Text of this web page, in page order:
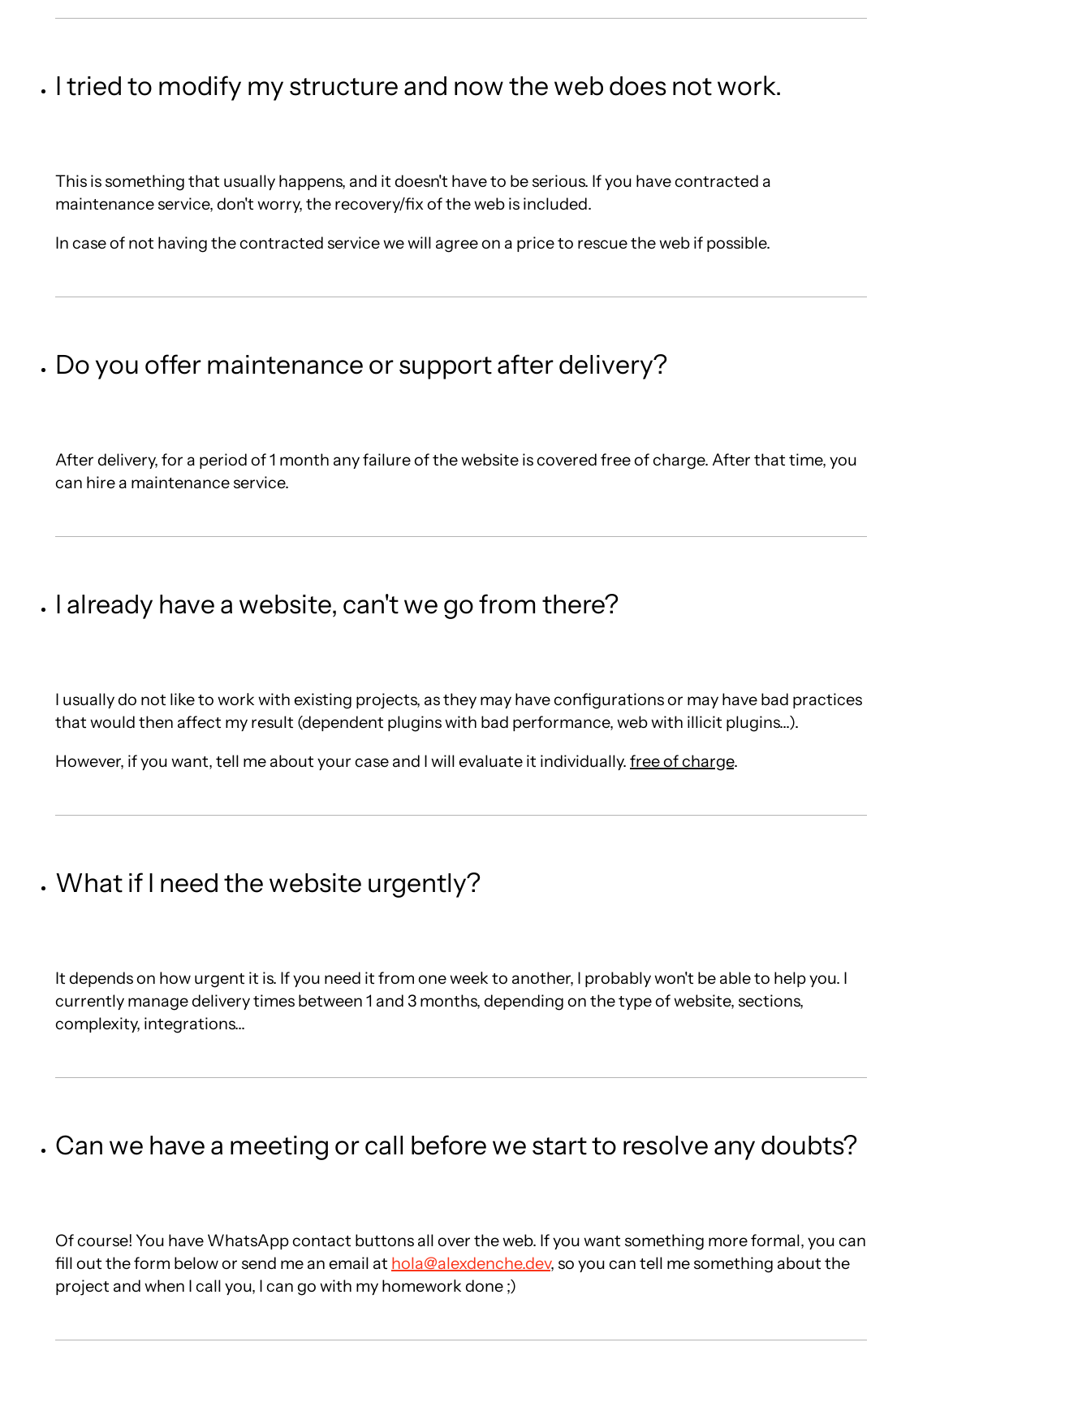
I tried to modify my structure and now the web does not work.
This is something that usually happens, and it doesn't have to be serious. If you have contracted a
maintenance service, don't worry, the recovery/fix of the web is included.
In case of not having the contracted service we will agree on a price to rescue the web if possible.
Do you offer maintenance or support after delivery?
After delivery, for a period of 1 month any failure of the website is covered free of charge. After that time, you
can hire a maintenance service.
I already have a website, can't we go from there?
I usually do not like to work with existing projects, as they may have configurations or may have bad practices
that would then affect my result (dependent plugins with bad performance, web with illicit plugins...).
However, if you want, tell me about your case and I will evaluate it individually. free of charge.
What if I need the website urgently?
It depends on how urgent it is. If you need it from one week to another, I probably won't be able to help you. I
currently manage delivery times between 1 and 3 months, depending on the type of website, sections,
complexity, integrations...
Can we have a meeting or call before we start to resolve any doubts?
Of course! You have WhatsApp contact buttons all over the web. If you want something more formal, you can
fill out the form below or send me an email at hola@alexdenche.dev, so you can tell me something about the
project and when I call you, I can go with my homework done ;)